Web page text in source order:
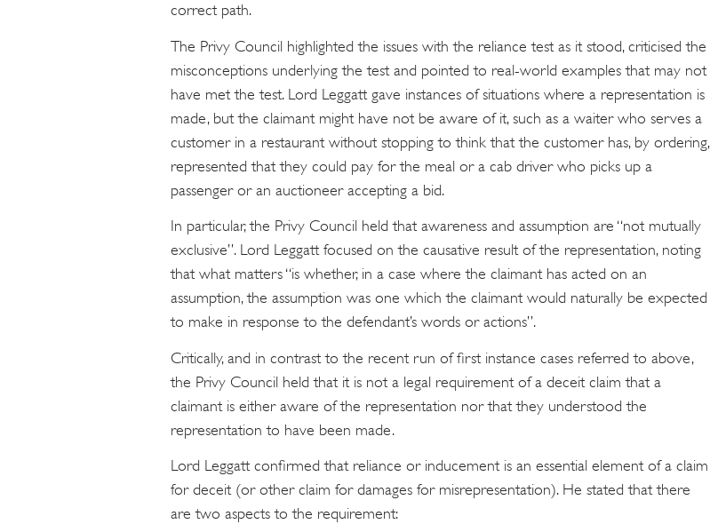
correct path.
The Privy Council highlighted the issues with the reliance test as it stood, criticised the
misconceptions underlying the test and pointed to real-world examples that may not
have met the test. Lord Leggatt gave instances of situations where a representation is
made, but the claimant might have not be aware of it, such as a waiter who serves a
customer in a restaurant without stopping to think that the customer has, by ordering,
represented that they could pay for the meal or a cab driver who picks up a
passenger or an auctioneer accepting a bid.
In particular, the Privy Council held that awareness and assumption are “not mutually
exclusive”. Lord Leggatt focused on the causative result of the representation, noting
that what matters “is whether, in a case where the claimant has acted on an
assumption, the assumption was one which the claimant would naturally be expected
to make in response to the defendant’s words or actions”.
Critically, and in contrast to the recent run of first instance cases referred to above,
the Privy Council held that it is not a legal requirement of a deceit claim that a
claimant is either aware of the representation nor that they understood the
representation to have been made.
Lord Leggatt confirmed that reliance or inducement is an essential element of a claim
for deceit (or other claim for damages for misrepresentation). He stated that there
are two aspects to the requirement: